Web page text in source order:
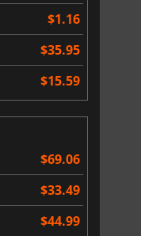
$1.16
$35.95
$15.59
$69.06
$33.49
$44.99